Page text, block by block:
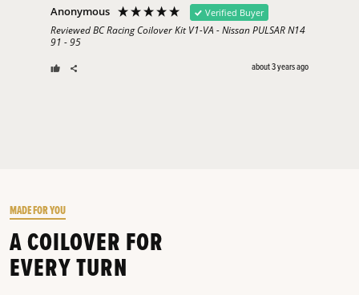
Anonymous Verified Buyer
Reviewed BC Racing Coilover Kit V1-VA - Nissan PULSAR N14
91 - 95
about 3 years ago
MADE FOR YOU
A COILOVER FOR
EVERY TURN